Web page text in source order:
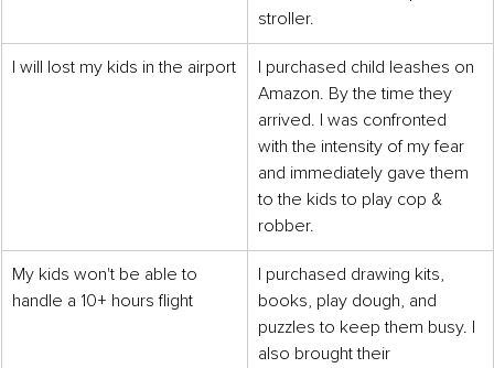
stroller.
I will lost my kids in the airport
I purchased child leashes on
Amazon. By the time they
arrived. I was confronted
with the intensity of my fear
and immediately gave them
to the kids to play cop &
robber.
My kids won't be able to
handle a 10+ hours flight
I purchased drawing kits,
books, play dough, and
puzzles to keep them busy. I
also brought their